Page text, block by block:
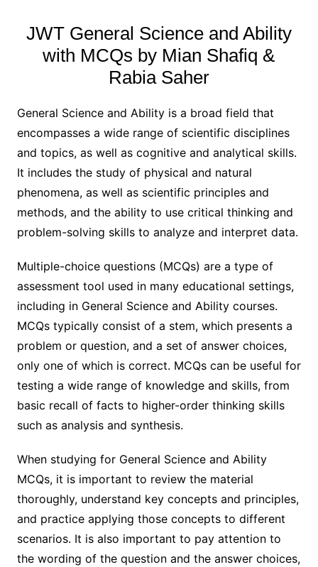
JWT General Science and Ability
with MCQs by Mian Shafiq &
Rabia Saher
General Science and Ability is a broad field that
encompasses a wide range of scientific disciplines
and topics, as well as cognitive and analytical skills.
It includes the study of physical and natural
phenomena, as well as scientific principles and
methods, and the ability to use critical thinking and
problem-solving skills to analyze and interpret data.
Multiple-choice questions (MCQs) are a type of
assessment tool used in many educational settings,
including in General Science and Ability courses.
MCQs typically consist of a stem, which presents a
problem or question, and a set of answer choices,
only one of which is correct. MCQs can be useful for
testing a wide range of knowledge and skills, from
basic recall of facts to higher-order thinking skills
such as analysis and synthesis.
When studying for General Science and Ability
MCQs, it is important to review the material
thoroughly, understand key concepts and principles,
and practice applying those concepts to different
scenarios. It is also important to pay attention to
the wording of the question and the answer choices,